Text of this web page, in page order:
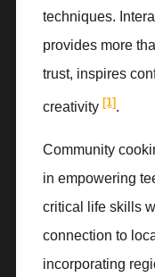
techniques.
provides more
trust, inspires
creativity [1].
Community
in empowering
critical life skills
connection to
incorporating